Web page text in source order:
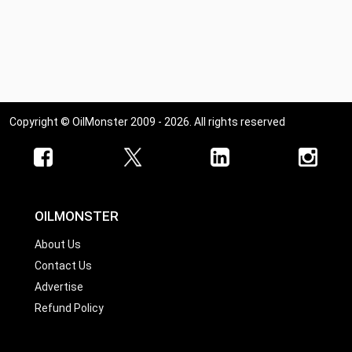
Copyright © OilMonster 2009 - 2026. All rights reserved
OILMONSTER
About Us
Contact Us
Advertise
Refund Policy